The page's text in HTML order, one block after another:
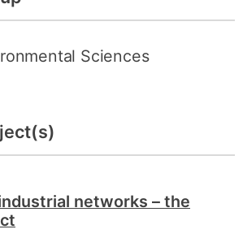
Sciences
networks – the